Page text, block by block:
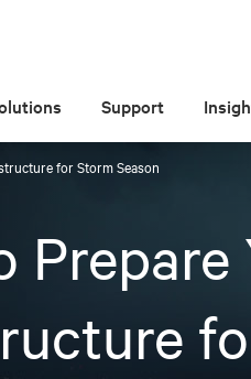
Support
for Storm Season
Prepare